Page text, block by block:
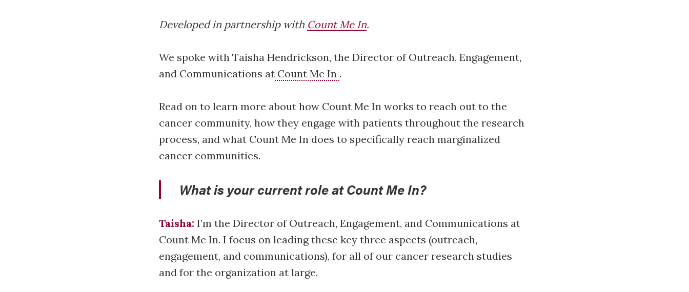
Developed in partnership with Count Me In.
We spoke with Taisha Hendrickson, the Director of Outreach, Engagement,
and Communications at Count Me In .
Read on to learn more about how Count Me In works to reach out to the
cancer community, how they engage with patients throughout the research
process, and what Count Me In does to specifically reach marginalized
cancer communities.
What is your current role at Count Me In?
Taisha: I’m the Director of Outreach, Engagement, and Communications at
Count Me In. I focus on leading these key three aspects (outreach,
engagement, and communications), for all of our cancer research studies
and for the organization at large.